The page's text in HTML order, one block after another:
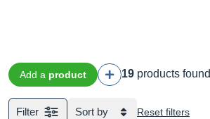
Add a product 19 products found
Filter Sort by Reset filters